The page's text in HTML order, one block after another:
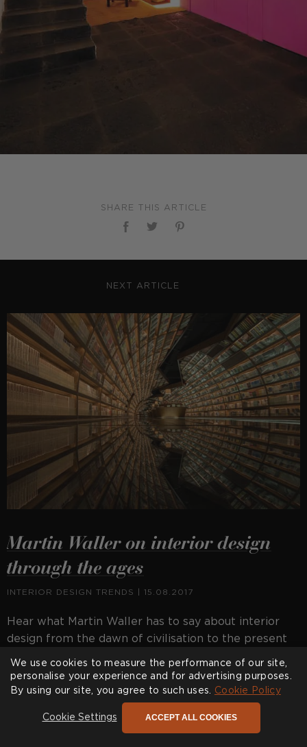
SHARE THIS ARTICLE
NEXT ARTICLE
Martin Waller on interior design
through the ages
INTERIOR DESIGN TRENDS | 15.08.2017
Hear what Martin Waller has to say about interior
design from the dawn of civilisation to the present
We use cookies to measure the performance of our site,
personalise your experience and for advertising purposes.
By using our site, you agree to such uses. Cookie Policy
Cookie Settings ACCEPT ALL COOKIES